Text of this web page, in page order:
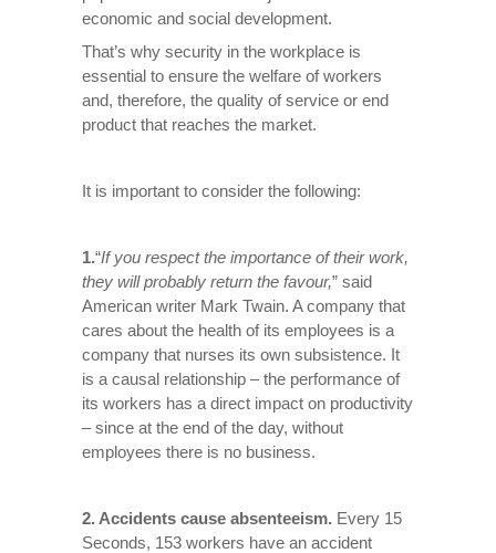
economic and social development.
That’s why security in the workplace is
essential to ensure the welfare of workers
and, therefore, the quality of service or end
product that reaches the market.
It is important to consider the following:
1.“If you respect the importance of their work,
they will probably return the favour,” said
American writer Mark Twain. A company that
cares about the health of its employees is a
company that nurses its own subsistence. It
is a causal relationship – the performance of
its workers has a direct impact on productivity
– since at the end of the day, without
employees there is no business.
2. Accidents cause absenteeism. Every 15
Seconds, 153 workers have an accident